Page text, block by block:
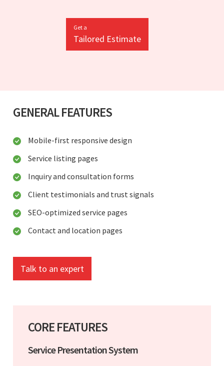
Get a
Tailored Estimate
GENERAL FEATURES
Mobile-first responsive design
Service listing pages
Inquiry and consultation forms
Client testimonials and trust signals
SEO-optimized service pages
Contact and location pages
Talk to an expert
CORE FEATURES
Service Presentation System